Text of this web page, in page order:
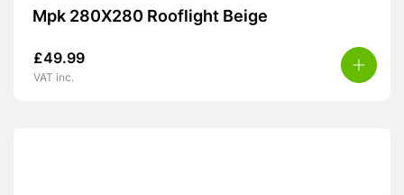
Mpk 280X280 Rooflight Beige
£49.99
VAT inc.